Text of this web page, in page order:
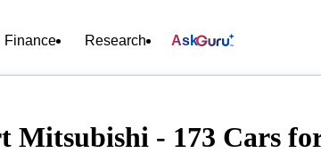
Finance Research Ask
Mitsubishi - 173 Cars